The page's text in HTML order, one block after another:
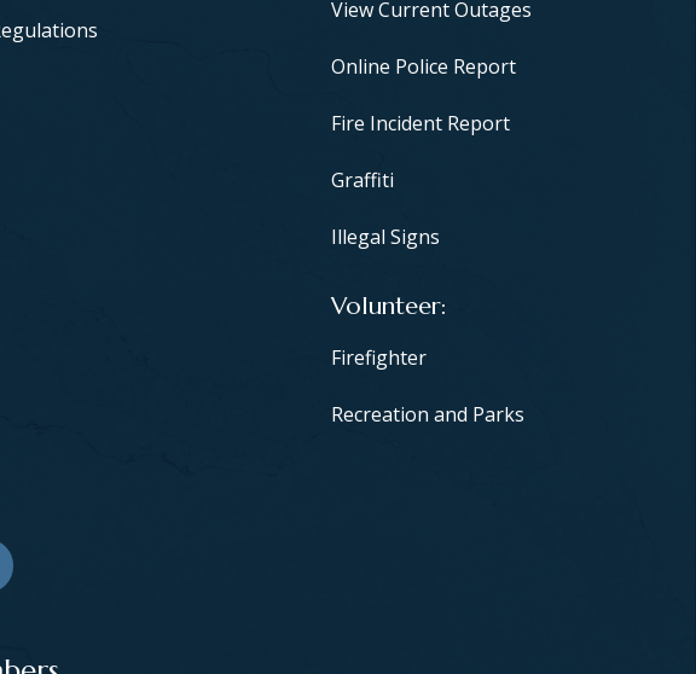
View Current Outages
Online Police Report
Fire Incident Report
Graffiti
Illegal Signs
Volunteer
Firefighter
Recreation and Parks